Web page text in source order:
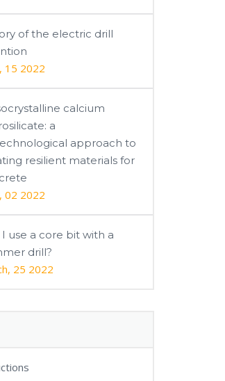
of the electric drill
15 2022
calcium
a
approach to
resilient materials for
02 2022
I use a core bit with a
drill?
25 2022